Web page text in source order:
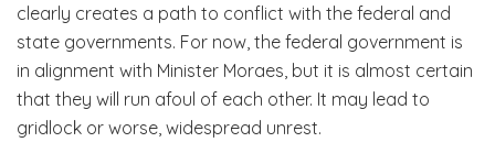
clearly creates a path to conflict with the federal and
state governments. For now, the federal government is
in alignment with Minister Moraes, but it is almost certain
that they will run afoul of each other. It may lead to
gridlock or worse, widespread unrest.